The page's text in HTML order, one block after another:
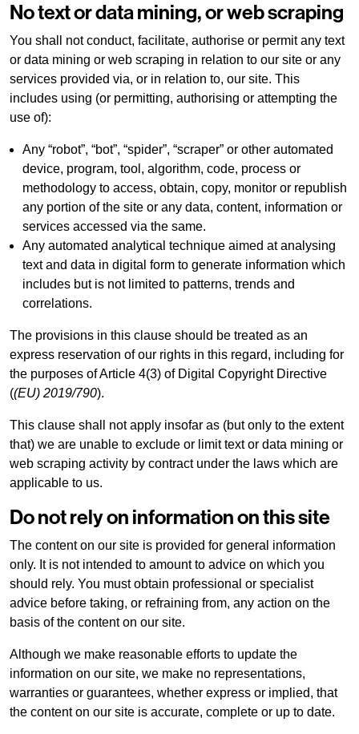
No text or data mining, or web scraping
You shall not conduct, facilitate, authorise or permit any text
or data mining or web scraping in relation to our site or any
services provided via, or in relation to, our site. This
includes using (or permitting, authorising or attempting the
use of):
Any “robot”, “bot”, “spider”, “scraper” or other automated
device, program, tool, algorithm, code, process or
methodology to access, obtain, copy, monitor or republish
any portion of the site or any data, content, information or
services accessed via the same.
Any automated analytical technique aimed at analysing
text and data in digital form to generate information which
includes but is not limited to patterns, trends and
correlations.
The provisions in this clause should be treated as an
express reservation of our rights in this regard, including for
the purposes of Article 4(3) of Digital Copyright Directive
((EU) 2019/790).
This clause shall not apply insofar as (but only to the extent
that) we are unable to exclude or limit text or data mining or
web scraping activity by contract under the laws which are
applicable to us.
Do not rely on information on this site
The content on our site is provided for general information
only. It is not intended to amount to advice on which you
should rely. You must obtain professional or specialist
advice before taking, or refraining from, any action on the
basis of the content on our site.
Although we make reasonable efforts to update the
information on our site, we make no representations,
warranties or guarantees, whether express or implied, that
the content on our site is accurate, complete or up to date.